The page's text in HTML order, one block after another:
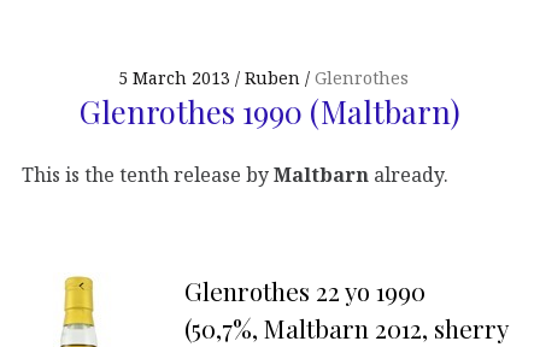
5 March 2013 Ruben Glenrothes
Glenrothes 1990 (Maltbarn)
This is the tenth release byMaltbarn already.
Glenrothes 22 yo 1990
(50,7%, Maltbarn 2012, sherry